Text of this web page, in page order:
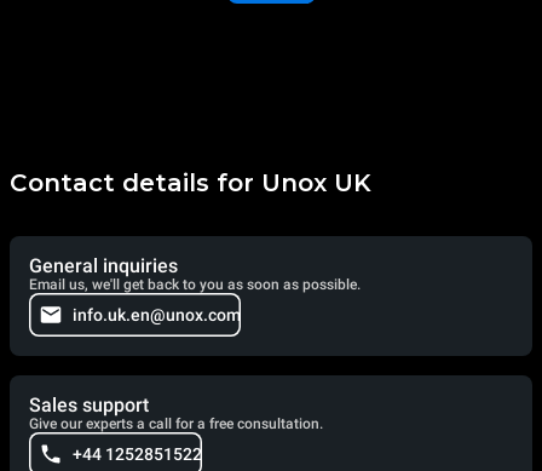
Contact details for Unox UK
General inquiries
Email us, we'll get back to you as soon as possible.
info.uk.en@unox.com
Sales support
Give our experts a call for a free consultation.
+44 1252851522